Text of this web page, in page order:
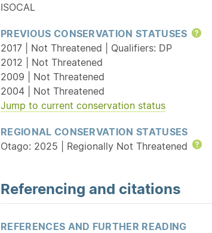
ISOCAL
PREVIOUS CONSERVATION STATUSES
2017 | Not Threatened | Qualifiers: DP
2012 | Not Threatened
2009 | Not Threatened
2004 | Not Threatened
Jump to current conservation status
REGIONAL CONSERVATION STATUSES
Otago: 2025 | Regionally Not Threatened
Referencing and citations
REFERENCES AND FURTHER READING